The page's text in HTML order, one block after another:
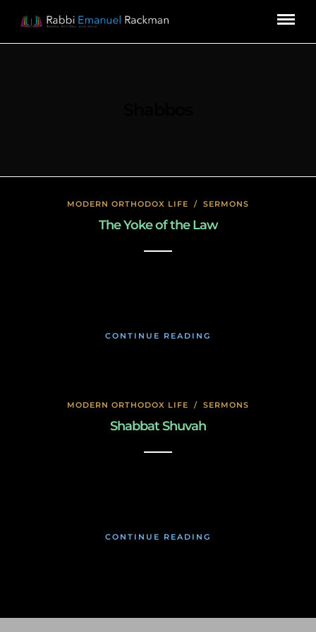
MODERN ORTHODOX LIFE / SERMONS
The Yoke of the Law
CONTINUE READING
MODERN ORTHODOX LIFE / SERMONS
Shabbat Shuvah
CONTINUE READING